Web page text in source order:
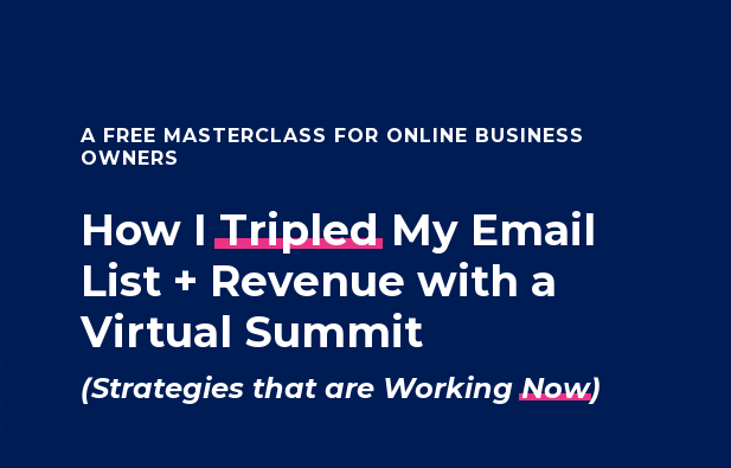
A FREE MASTERCLASS FOR ONLINE BUSINESS
OWNERS
How ITripledMy Email
List + Revenue with a
Virtual Summit
(Strategies that are WorkingNow)